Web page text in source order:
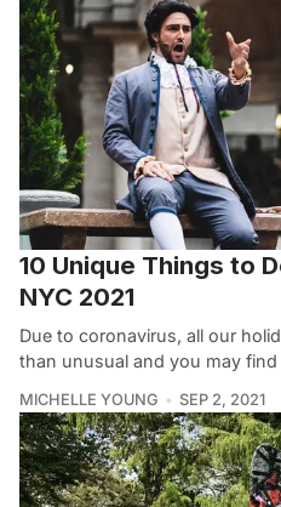
10 Unique Things to
NYC 2021
Due to coronavirus, all our
than unusual and you may
MICHELLE YOUNG SEP 2, 2021